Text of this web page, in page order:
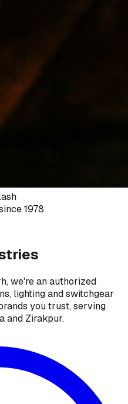
1978
we're an authorized
lighting and switchgear
you trust, serving
and Zirakpur.